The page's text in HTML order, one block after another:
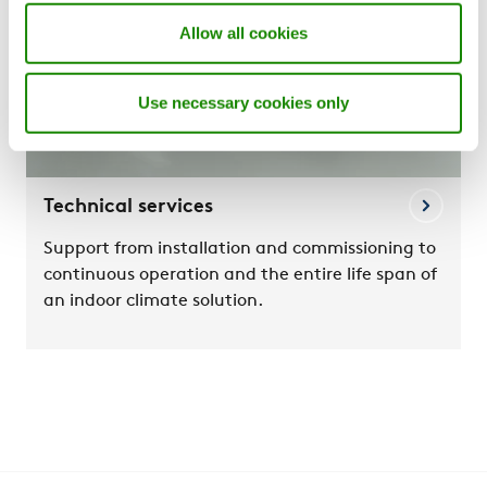
Allow all cookies
Use necessary cookies only
Technical services
Support from installation and commissioning to
continuous operation and the entire life span of
an indoor climate solution.